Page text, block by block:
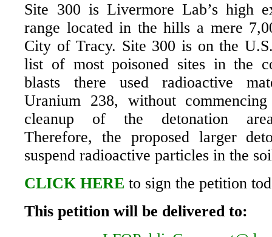
Site 300 is Livermore Lab’s high
range located in the hills a mere
City of Tracy. Site 300 is on the
list of most poisoned sites in the
blasts there used radioactive
Uranium 238, without
cleanup of the detonation
Therefore, the proposed larger
suspend radioactive particles in the
CLICK HERE to sign the petition
This petition will be delivered to: